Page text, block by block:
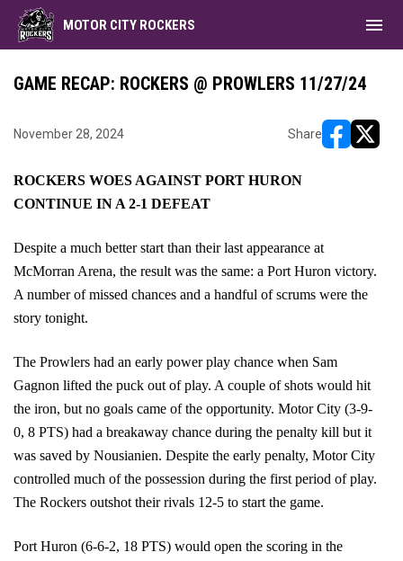
MOTOR CITY ROCKERS menu
GAME RECAP: ROCKERS @ PROWLERS 11/27/24
November 28, 2024 Share
ROCKERS WOES AGAINST PORT HURON
CONTINUE IN A 2-1 DEFEAT
Despite a much better start than their last appearance at
McMorran Arena, the result was the same: a Port Huron victory.
A number of missed chances and a handful of scrums were the
story tonight.
The Prowlers had an early power play chance when Sam
Gagnon lifted the puck out of play. A couple of shots would hit
the iron, but no goals came of the opportunity. Motor City (3-9-
0, 8 PTS) had a breakaway chance during the penalty kill but it
was saved by Nousianien. Despite the early penalty, Motor City
controlled much of the possession during the first period of play.
The Rockers outshot their rivals 12-5 to start the game.
Port Huron (6-6-2, 18 PTS) would open the scoring in the